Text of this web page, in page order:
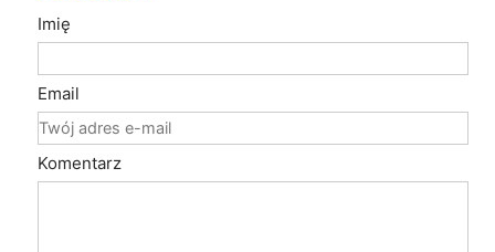
Imię
Email
Komentarz